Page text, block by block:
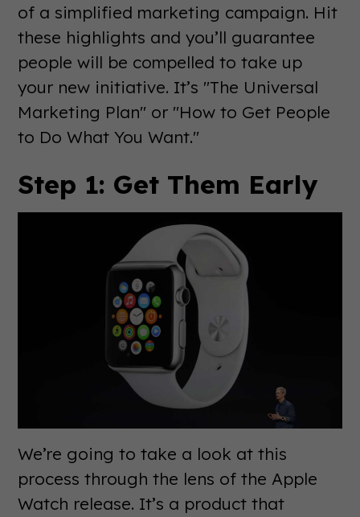
of a simplified marketing campaign. Hit
these highlights and you’ll guarantee
people will be compelled to take up
your new initiative. It’s "The Universal
Marketing Plan" or "How to Get People
to Do What You Want."
Step 1: Get Them Early
We’re going to take a look at this
process through the lens of the Apple
Watch release. It’s a product that